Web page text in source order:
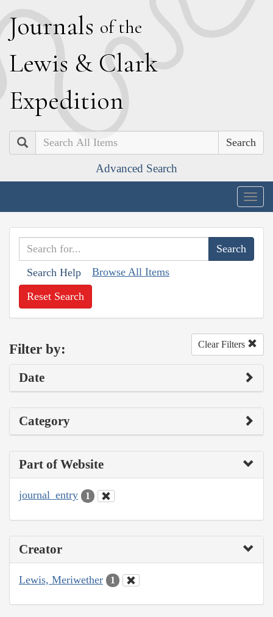
Journals of the
Lewis & Clark
Expedition
Search
Advanced Search
Search Help Browse All Items
Reset Search
Filter by: Clear Filters
Date
Category
Part of Website
journal_entry 1
Creator
Lewis, Meriwether 1